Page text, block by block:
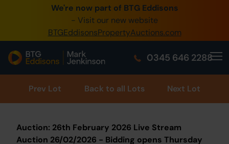
We're now part of BTG Eddisons
- Visit our new website
BTGEddisonsPropertyAuctions.com
0345 646 2288
0345 505 1200
Create Account / Login
Home
Buy Property
Our Online Auctions
Prev Lot Back to all Lots Next Lot
Auction: 26th February 2026 Live Stream
Auction 26/02/2026 - Bidding opens Thursday